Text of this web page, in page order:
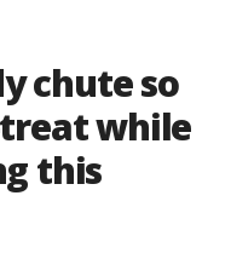
chute so
while
this